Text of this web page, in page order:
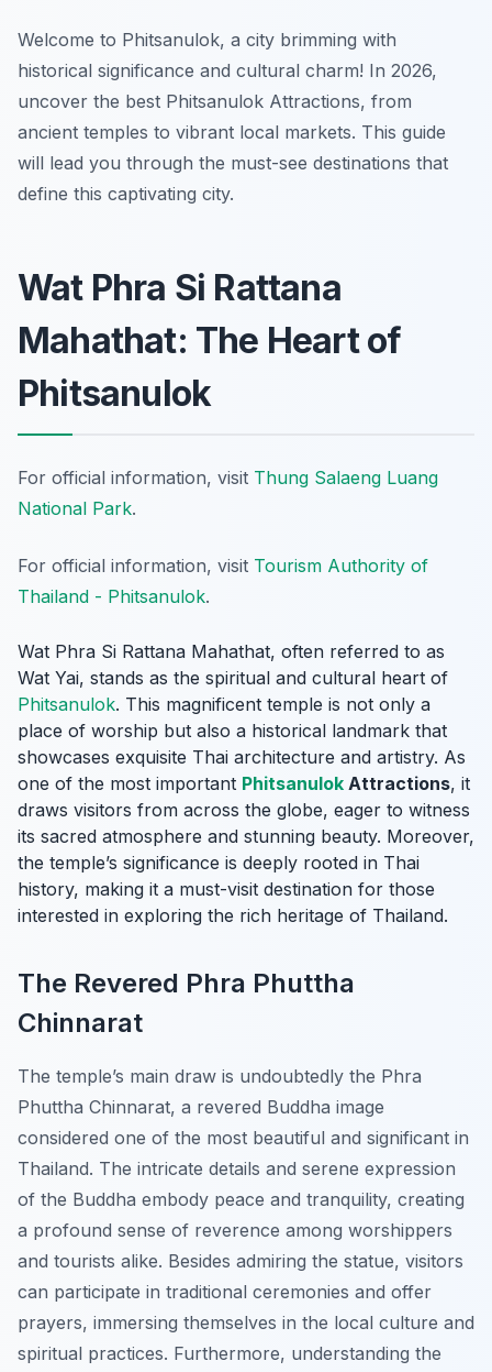
Welcome to Phitsanulok, a city brimming with
historical significance and cultural charm! In 2026,
uncover the best Phitsanulok Attractions, from
ancient temples to vibrant local markets. This guide
will lead you through the must-see destinations that
define this captivating city.
Wat Phra Si Rattana
Mahathat: The Heart of
Phitsanulok
For official information, visit Thung Salaeng Luang
National Park.
For official information, visit Tourism Authority of
Thailand - Phitsanulok.
Wat Phra Si Rattana Mahathat, often referred to as
Wat Yai, stands as the spiritual and cultural heart of
Phitsanulok. This magnificent temple is not only a
place of worship but also a historical landmark that
showcases exquisite Thai architecture and artistry. As
one of the most important Phitsanulok Attractions, it
draws visitors from across the globe, eager to witness
its sacred atmosphere and stunning beauty. Moreover,
the temple’s significance is deeply rooted in Thai
history, making it a must-visit destination for those
interested in exploring the rich heritage of Thailand.
The Revered Phra Phuttha
Chinnarat
The temple’s main draw is undoubtedly the Phra
Phuttha Chinnarat, a revered Buddha image
considered one of the most beautiful and significant in
Thailand. The intricate details and serene expression
of the Buddha embody peace and tranquility, creating
a profound sense of reverence among worshippers
and tourists alike. Besides admiring the statue, visitors
can participate in traditional ceremonies and offer
prayers, immersing themselves in the local culture and
spiritual practices. Furthermore, understanding the